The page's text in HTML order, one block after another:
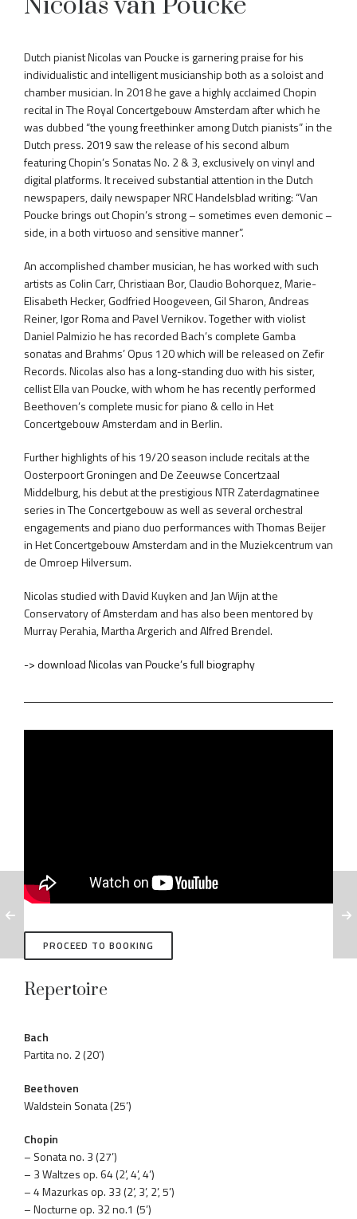
Dutch pianist Nicolas van Poucke is garnering praise for his
individualistic and intelligent musicianship both as a soloist and
chamber musician. In 2018 he gave a highly acclaimed Chopin
recital in The Royal Concertgebouw Amsterdam after which he
was dubbed “the young freethinker among Dutch pianists” in the
Dutch press. 2019 saw the release of his second album
featuring Chopin’s Sonatas No. 2 & 3, exclusively on vinyl and
digital platforms. It received substantial attention in the Dutch
newspapers, daily newspaper NRC Handelsblad writing: “Van
Poucke brings out Chopin’s strong – sometimes even demonic –
side, in a both virtuoso and sensitive manner”.
An accomplished chamber musician, he has worked with such
artists as Colin Carr, Christiaan Bor, Claudio Bohorquez, Marie-
Elisabeth Hecker, Godfried Hoogeveen, Gil Sharon, Andreas
Reiner, Igor Roma and Pavel Vernikov. Together with violist
Daniel Palmizio he has recorded Bach’s complete Gamba
sonatas and Brahms’ Opus 120 which will be released on Zefir
Records. Nicolas also has a long-standing duo with his sister,
cellist Ella van Poucke, with whom he has recently performed
Beethoven’s complete music for piano & cello in Het
Concertgebouw Amsterdam and in Berlin.
Further highlights of his 19/20 season include recitals at the
Oosterpoort Groningen and De Zeeuwse Concertzaal
Middelburg, his debut at the prestigious NTR Zaterdagmatinee
series in The Concertgebouw as well as several orchestral
engagements and piano duo performances with Thomas Beijer
in Het Concertgebouw Amsterdam and in the Muziekcentrum van
de Omroep Hilversum.
Nicolas studied with David Kuyken and Jan Wijn at the
Conservatory of Amsterdam and has also been mentored by
Murray Perahia, Martha Argerich and Alfred Brendel.
-> download Nicolas van Poucke’s full biography
PROCEED TO BOOKING
Repertoire
Bach
Partita no. 2 (20’)
Beethoven
Waldstein Sonata (25’)
Chopin
– Sonata no. 3 (27’)
– 3 Waltzes op. 64 (2’, 4’, 4’)
– 4 Mazurkas op. 33 (2’, 3’, 2’, 5’)
– Nocturne op. 32 no.1 (5’)